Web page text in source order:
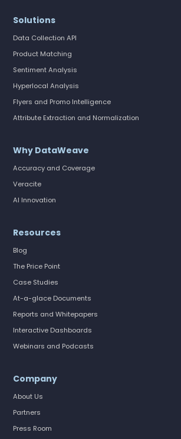
Solutions
Data Collection API
Product Matching
Sentiment Analysis
Hyperlocal Analysis
Flyers and Promo Intelligence
Attribute Extraction and Normalization
Why DataWeave
Accuracy and Coverage
Veracite
AI Innovation
Resources
Blog
The Price Point
Case Studies
At-a-glace Documents
Reports and Whitepapers
Interactive Dashboards
Webinars and Podcasts
Company
About Us
Partners
Press Room